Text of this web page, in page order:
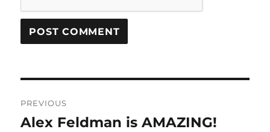
navigation
PREVIOUS
Previous
Alex Feldman is AMAZING!